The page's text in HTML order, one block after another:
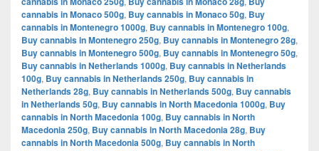
cannabis in Monaco 500g, Buy cannabis in Monaco 50g, Buy
cannabis in Montenegro 1000g, Buy cannabis in Montenegro 100g,
Buy cannabis in Montenegro 250g, Buy cannabis in Montenegro 28g,
Buy cannabis in Montenegro 500g, Buy cannabis in Montenegro 50g,
Buy cannabis in Netherlands 1000g, Buy cannabis in Netherlands
100g, Buy cannabis in Netherlands 250g, Buy cannabis in
Netherlands 28g, Buy cannabis in Netherlands 500g, Buy cannabis
in Netherlands 50g, Buy cannabis in North Macedonia 1000g, Buy
cannabis in North Macedonia 100g, Buy cannabis in North
Macedonia 250g, Buy cannabis in North Macedonia 28g, Buy
cannabis in North Macedonia 500g, Buy cannabis in North